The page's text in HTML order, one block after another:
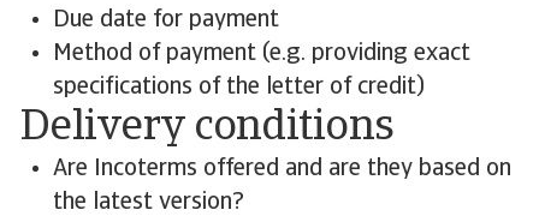
Due date for payment
Method of payment (e.g. providing exact
specifications of the letter of credit)
Delivery conditions
Are Incoterms offered and are they based on
the latest version?